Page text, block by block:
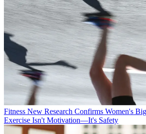
Fitness New Research Confirms Women's
Exercise Isn't Motivation—It's Safety